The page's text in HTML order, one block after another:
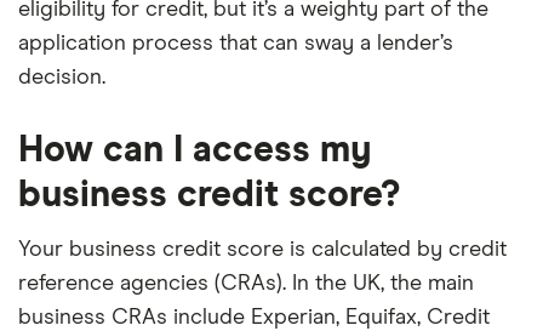
eligibility for credit, but it’s a weighty part of the
application process that can sway a lender’s
decision.
How can I access my
business credit score?
Your business credit score is calculated by credit
reference agencies (CRAs). In the UK, the main
business CRAs include Experian, Equifax, Credit